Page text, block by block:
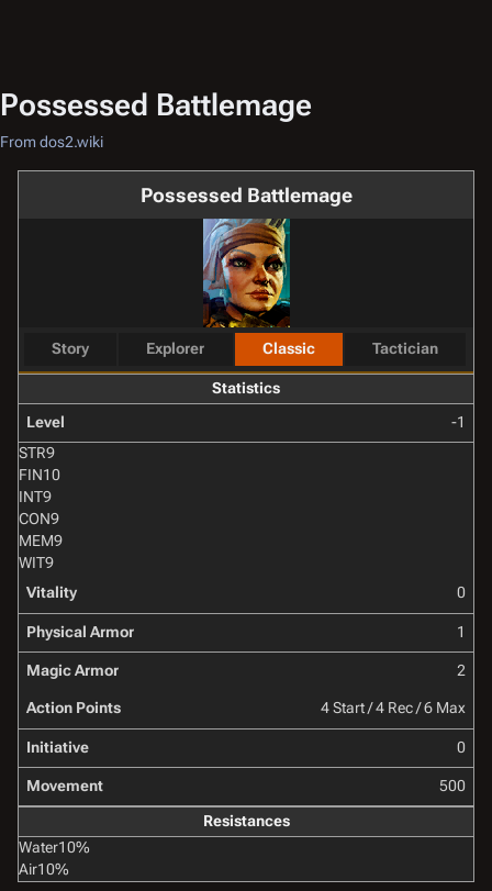
Possessed Battlemage
From dos2.wiki
Possessed Battlemage
Story Explorer Classic Tactician
Statistics
Level
-1
STR9
FIN10
INT9
CON9
MEM9
WIT9
Vitality
0
Physical Armor 1
Magic Armor 2
Action Points 4 Start / 4 Rec / 6 Max
Initiative 0
Movement
500
Resistances
Water10%
Air10%